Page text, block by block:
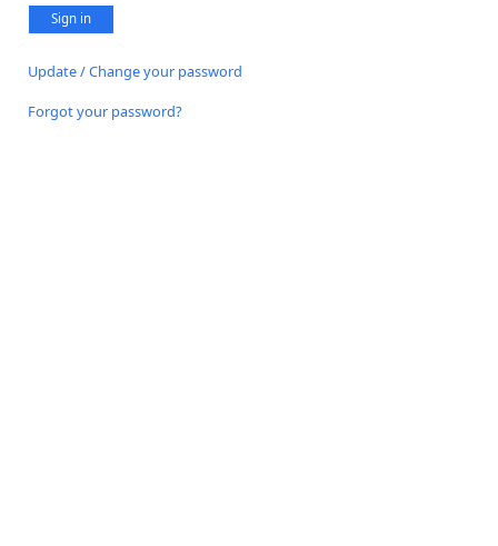
Sign in
Update / Change your password
Forgot your password?